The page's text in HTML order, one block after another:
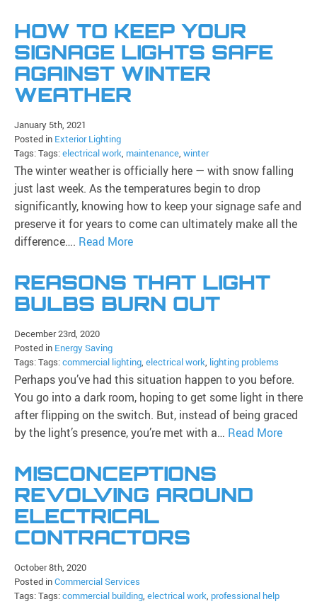
HOW TO KEEP YOUR
SIGNAGE LIGHTS SAFE
AGAINST WINTER
WEATHER
January 5th, 2021
Posted in Exterior Lighting
Tags: Tags:electrical work, maintenance, winter
The winter weather is officially here — with snow falling
just last week. As the temperatures begin to drop
significantly, knowing how to keep your signage safe and
preserve it for years to come can ultimately make all the
difference…. Read More
REASONS THAT LIGHT
BULBS BURN OUT
December 23rd, 2020
Posted in Energy Saving
Tags: Tags:commercial lighting, electrical work, lighting problems
Perhaps you’ve had this situation happen to you before.
You go into a dark room, hoping to get some light in there
after flipping on the switch. But, instead of being graced
by the light’s presence, you’re met with a… Read More
MISCONCEPTIONS
REVOLVING AROUND
ELECTRICAL
CONTRACTORS
October 8th, 2020
Posted inCommercial Services
Tags: Tags:commercial building, electrical work, professional help